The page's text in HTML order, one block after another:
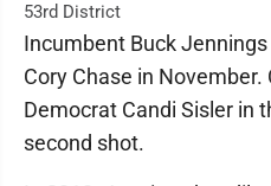
53rd District
Incumbent Buck
Cory Chase in
Democrat Candi Sisler in
second shot.